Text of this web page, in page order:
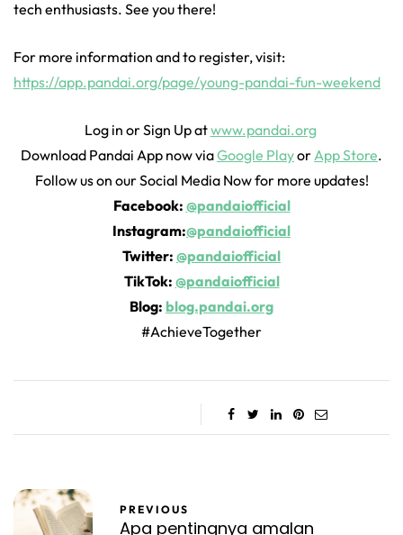
tech enthusiasts. See you there!
For more information and to register, visit:
https://app.pandai.org/page/young-pandai-fun-weekend
Log in or Sign Up atwww.pandai.org
Download Pandai App now viaGoogle Playor App Store.
Follow us on our Social Media Now for more updates!
Facebook: @pandaiofficial
Instagram:@pandaiofficial
Twitter: @pandaiofficial
TikTok: @pandaiofficial
Blog: blog.pandai.org
#AchieveTogether
PREVIOUS
Apa pentingnya amalan